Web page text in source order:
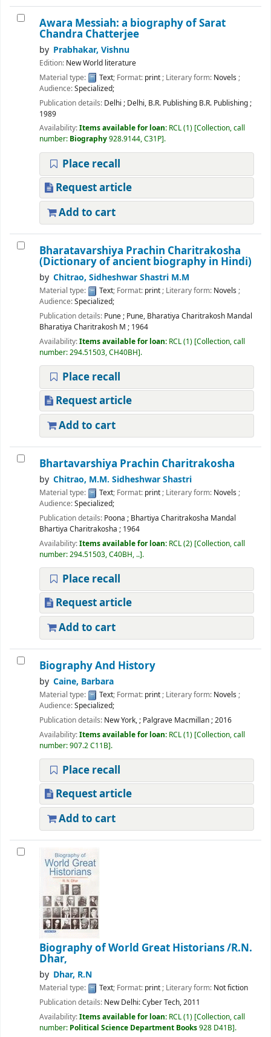
Awara Messiah: a biography of Sarat
Chandra Chatterjee
by Prabhakar, Vishnu
Edition: New World literature
Material type:
Text; Format: print; Literary form: Novels ;
Audience:Specialized;
Publication details: Delhi ; Delhi, B.R. Publishing B.R. Publishing;
1989
Availability:Items available for loan: RCL(1) Collection, call
number: Biography928.9144, C31P .
Place recall
Request article
Add to cart
Bharatavarshiya Prachin Charitrakosha
(Dictionary of ancient biography in Hindi)
by Chitrao, Sidheshwar Shastri M.M
Material type: Text; Format: print; Literary form: Novels ;
Audience:Specialized;
Publication details: Pune; Pune, Bharatiya Charitrakosh Mandal
Bharatiya Charitrakosh M ; 1964
Availability:Items available for loan: RCL(1) Collection, call
number:294.51503, CH40BH .
Place recall
Request article
Add to cart
Bhartavarshiya Prachin Charitrakosha
by Chitrao, M.M. Sidheshwar Shastri
Material type: Text; Format: print; Literary form: Novels ;
Audience:Specialized;
Publication details: Poona ; Bhartiya Charitrakosha Mandal
Bhartiya Charitrakosha ; 1964
Availability:Items available for loan: RCL(2) Collection, call
number:294.51503, C40BH, .. .
Place recall
Request article
Add to cart
Biography And History
by Caine, Barbara
Material type: Text; Format: print; Literary form: Novels ;
Audience:Specialized;
Publication details: New York,; Palgrave Macmillan;2016
Availability:Items available for loan: RCL(1) Collection, call
number:907.2 C11B .
Place recall
Request article
Add to cart
Biography of World Great Historians/R.N.
Dhar,
by Dhar, R.N
Material type: Text; Format: print; Literary form: Not fiction
Publication details: New Delhi:Cyber Tech,2011
Availability:Items available for loan: RCL(1) Collection, call
number: Political Science Department Books928 D41B .